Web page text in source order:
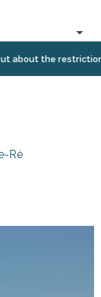
the restrictions
Les Colonnes
Ré